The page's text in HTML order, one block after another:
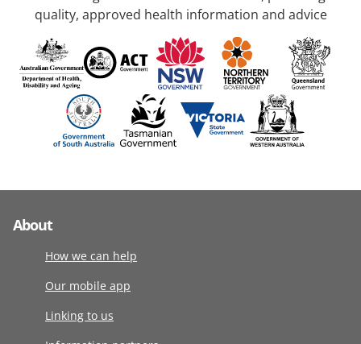
quality, approved health information and advice
About
How we can help
Our mobile app
Linking to us